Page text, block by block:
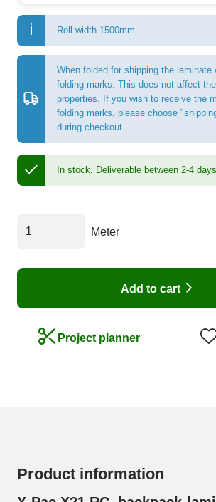
Roll width 1500mm
When folded for shipping the laminate
folding marks. This does not affect
properties. If you wish to receive the
folding marks, please choose
during checkout.
In stock. Deliverable between 2-4 days
Meter
Add to cart
Project planner
Product information